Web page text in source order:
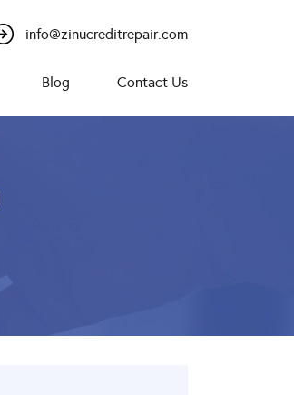
info@zinucreditrepair.com
Blog Contact Us